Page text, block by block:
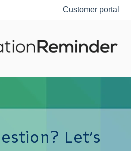
for translationsCustomer portal
Let’s